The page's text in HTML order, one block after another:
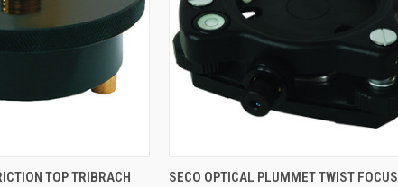
ADD TO CART
TOP TRIBRACH
QUICK VIEW ADD TO CART
SECO OPTICAL PLUMMET TWIST FOCUS